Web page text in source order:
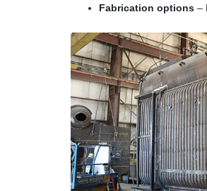
Fabrication options –